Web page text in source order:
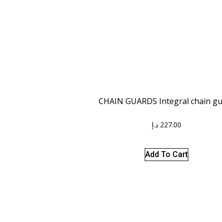
CHAIN GUARDS Integral chain
227.00 د.إ
Add To Cart